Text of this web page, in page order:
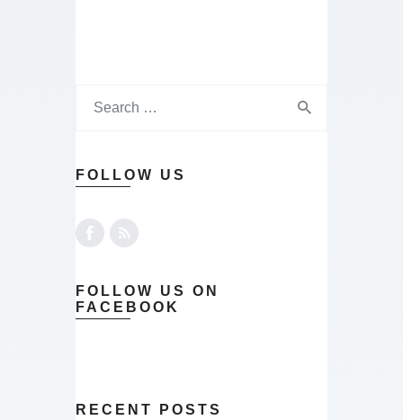
FOLLOW US
FOLLOW US ON
FACEBOOK
RECENT POSTS